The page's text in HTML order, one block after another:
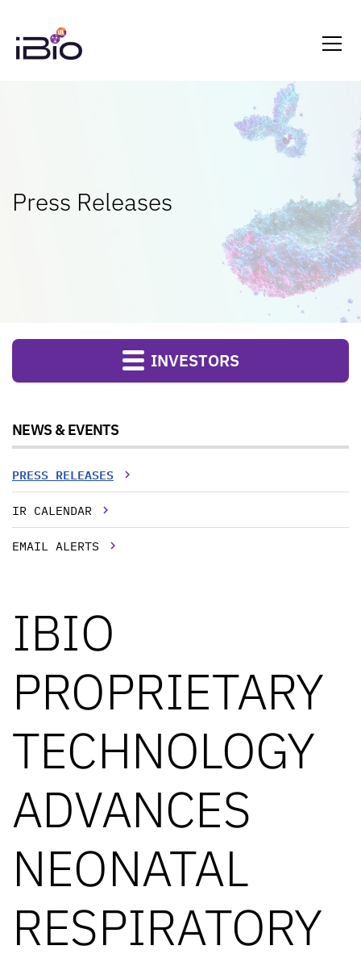
Press Releases
INVESTORS
NEWS & EVENTS
PRESS RELEASES
IR CALENDAR
EMAIL ALERTS
IBIO
PROPRIETARY
TECHNOLOGY
ADVANCES
NEONATAL
RESPIRATORY